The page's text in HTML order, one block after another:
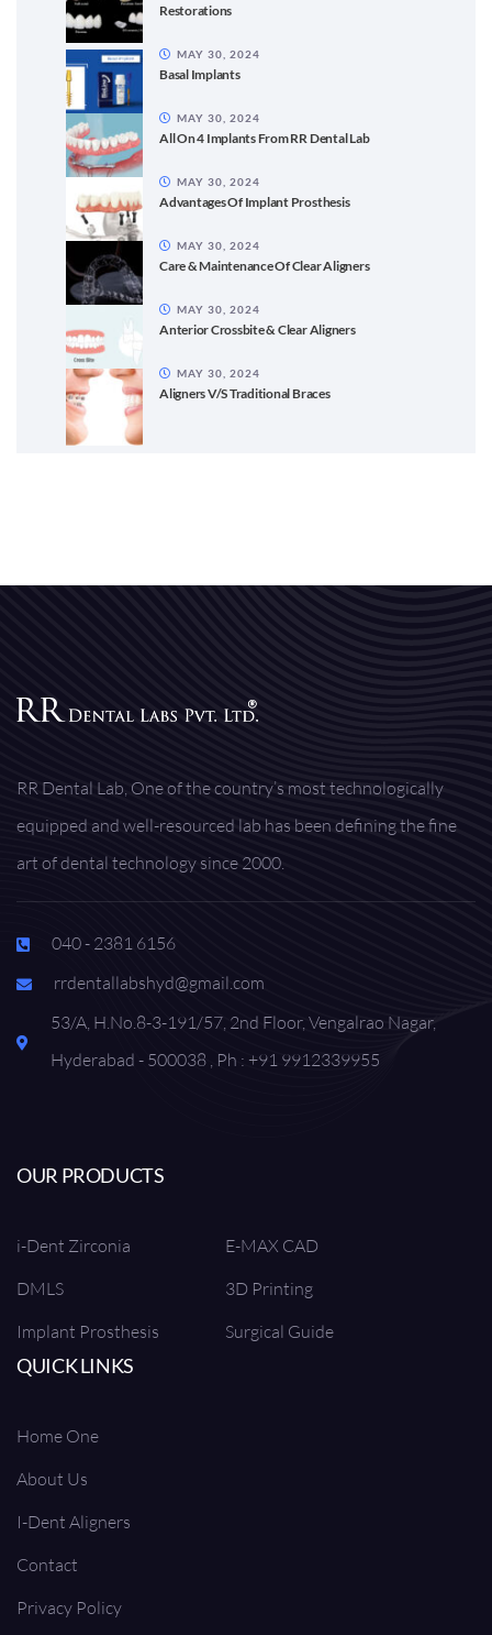
Restorations
Basal Implants
MAY 30, 2024
All On 4 Implants From RR Dental Lab
MAY 30, 2024
Advantages Of Implant Prosthesis
MAY 30, 2024
Care & Maintenance Of Clear Aligners
MAY 30, 2024
Anterior Crossbite & Clear Aligners
MAY 30, 2024
Aligners V/S Traditional Braces
MAY 30, 2024
RR Dental Lab, One of the country’s most technologically
equipped and well-resourced lab has been defining the fine
art of dental technology since 2000.
040 - 2381 6156
rrdentallabshyd@gmail.com
53/A, H.No.8-3-191/57, 2nd Floor, Vengalrao Nagar,
Hyderabad - 500038 , Ph : +91 9912339955
OUR PRODUCTS
i-Dent Zirconia
DMLS
Implant Prosthesis
E-MAX CAD
3D Printing
Surgical Guide
QUICK LINKS
Home One
About Us
I-Dent Aligners
Contact
Privacy Policy